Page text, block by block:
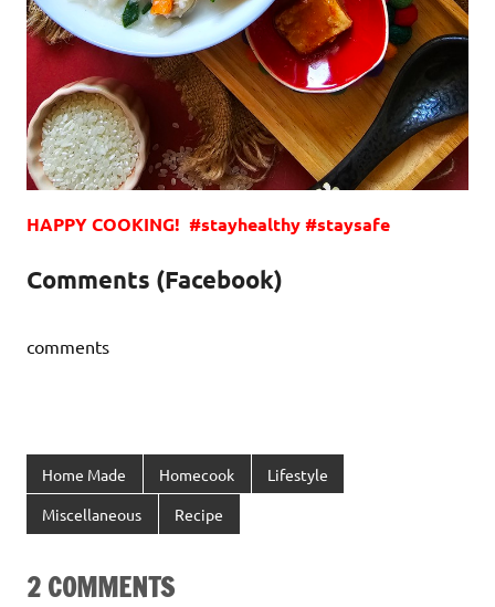
HAPPY COOKING! #stayhealthy #staysafe
Comments (Facebook)
comments
Home Made Homecook Lifestyle
Miscellaneous Recipe
2 COMMENTS